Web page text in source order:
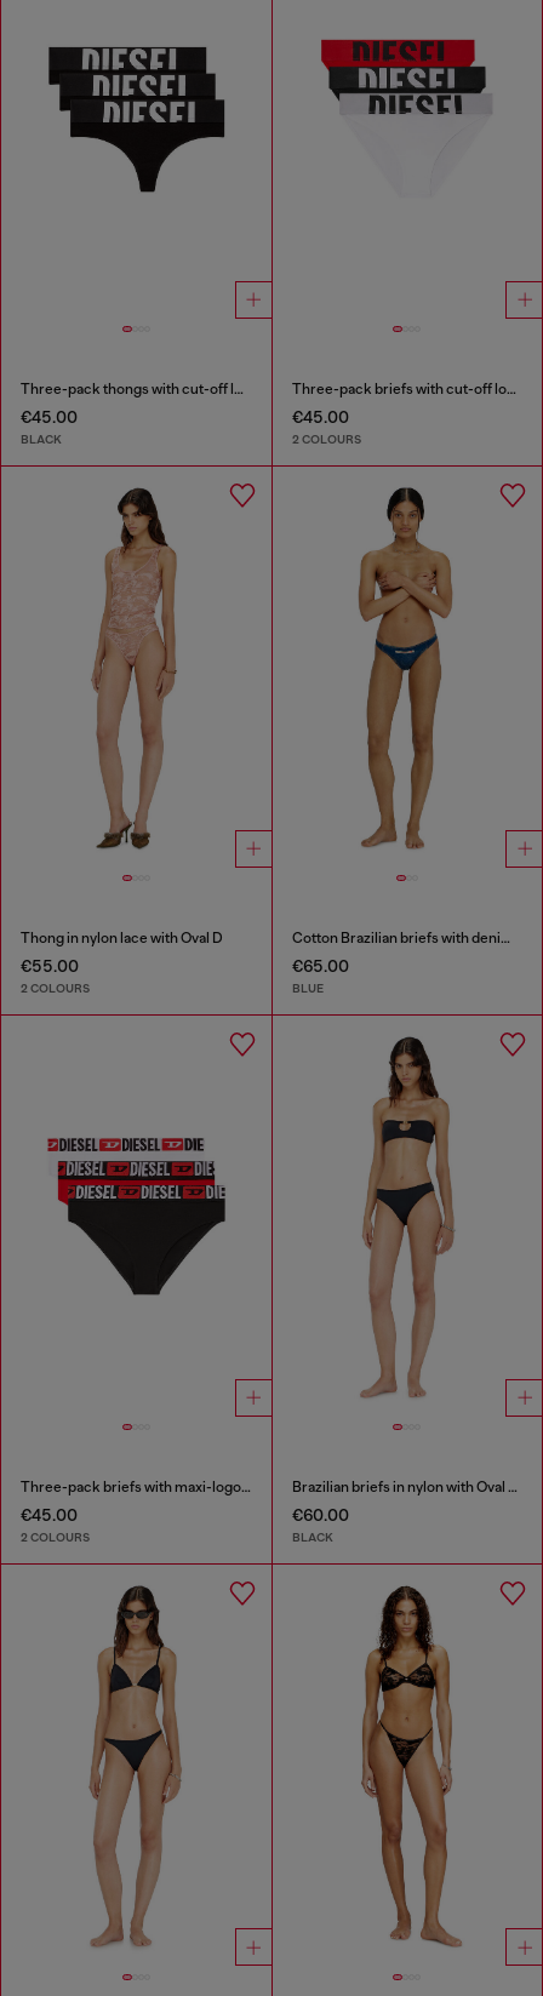
Three-pack thongs with cut-off logo
€45.00
BLACK
Three-pack briefs with cut-off logo
€45.00
2 COLOURS
Thong in nylon lace with Oval D
€55.00
2 COLOURS
Cotton Brazilian briefs with denim effect
€65.00
BLUE
Three-pack briefs with maxi-logo waist
€45.00
2 COLOURS
Brazilian briefs in nylon with Oval D detail
€60.00
BLACK